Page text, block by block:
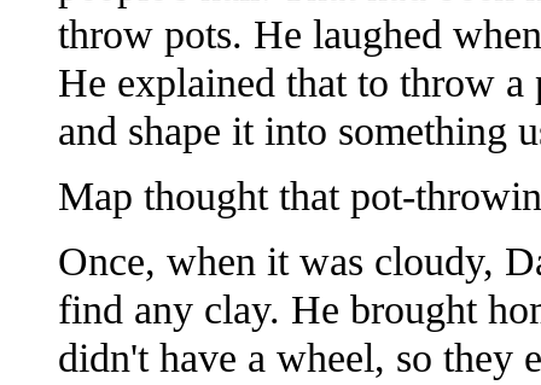
throw pots. He laughed
He explained that to throw
and shape it into something
Map thought that pot-
Once, when it was cloudy,
find any clay. He brought
didn't have a wheel, so they